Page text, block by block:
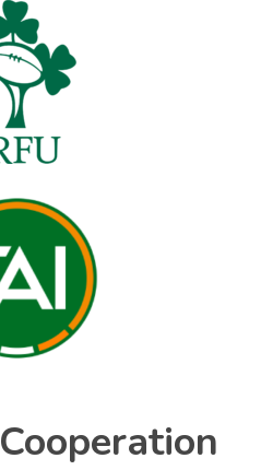
Cooperation